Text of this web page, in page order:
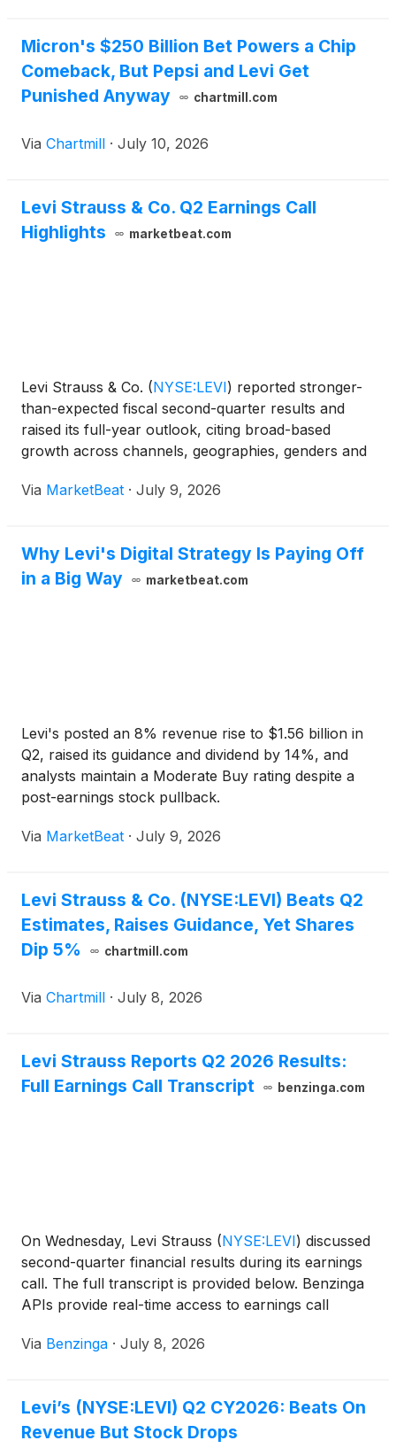
Micron's $250 Billion Bet Powers a Chip
Comeback, But Pepsi and Levi Get
Punished Anyway
chartmill.com
Via Chartmill · July 10, 2026
Levi Strauss & Co. Q2 Earnings Call
Highlights
marketbeat.com
Levi Strauss & Co. (NYSE:LEVI) reported stronger-
than-expected fiscal second-quarter results and
raised its full-year outlook, citing broad-based
growth across channels, geographies, genders and
Gass said the quarter showed that the company’s
Via MarketBeat · July 9, 2026
Why Levi's Digital Strategy Is Paying Off
in a Big Way
marketbeat.com
Levi's posted an 8% revenue rise to $1.56 billion in
Q2, raised its guidance and dividend by 14%, and
analysts maintain a Moderate Buy rating despite a
post-earnings stock pullback.
Via MarketBeat · July 9, 2026
Levi Strauss & Co. (NYSE:LEVI) Beats Q2
Estimates, Raises Guidance, Yet Shares
Dip 5%
chartmill.com
Via Chartmill · July 8, 2026
Levi Strauss Reports Q2 2026 Results:
Full Earnings Call Transcript
benzinga.com
On Wednesday, Levi Strauss (NYSE:LEVI) discussed
second-quarter financial results during its earnings
call. The full transcript is provided below. Benzinga
APIs provide real-time access to earnings call
Via Benzinga · July 8, 2026
Levi’s (NYSE:LEVI) Q2 CY2026: Beats On
Revenue But Stock Drops